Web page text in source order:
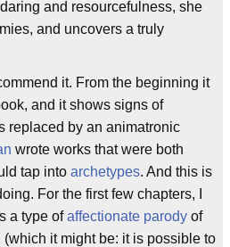
and resourcefulness, she
and uncovers a truly
it. From the beginning it
and it shows signs of
replaced by an animatronic
wrote works that were both
tap into archetypes. And this is
For the first few chapters, I
a type ofaffectionate parody of
(which it might be: it is possible to